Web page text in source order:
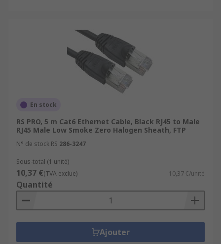
En stock
RS PRO, 5 m Cat6 Ethernet Cable, Black RJ45 to Male
RJ45 Male Low Smoke Zero Halogen Sheath, FTP
N° de stock RS 286-3247
Sous-total (1 unité)
10,37 €(TVA exclue) 10,37 €/unité
Quantité
Ajouter